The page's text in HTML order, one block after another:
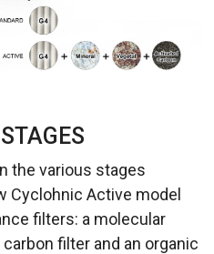
the various stages
Cyclohnic Active model
filters: a molecular
filter and an organic